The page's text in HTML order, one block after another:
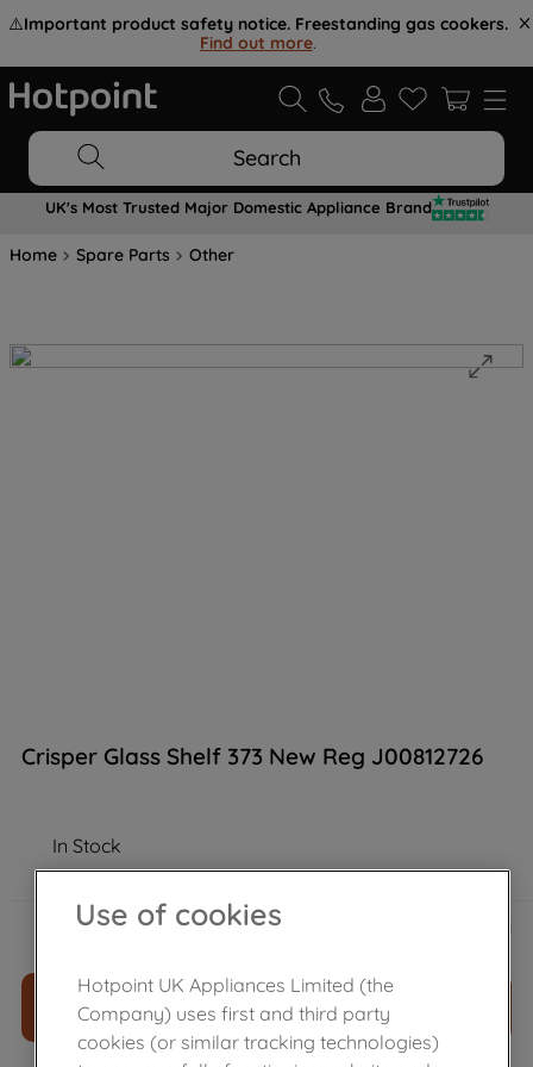
⚠️Important product safety notice. Freestanding gas cookers.
Find out more.
Search
UK's Most Trusted Major Domestic Appliance Brand
Home Spare Parts Other
Crisper Glass Shelf 373 New Reg J00812726
In Stock
£34.00
ADD TO CART
Use of cookies
Hotpoint UK Appliances Limited (the
Company) uses first and third party
cookies (or similar tracking technologies)